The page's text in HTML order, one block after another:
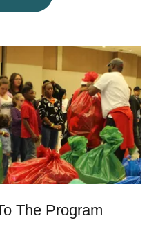
The Program